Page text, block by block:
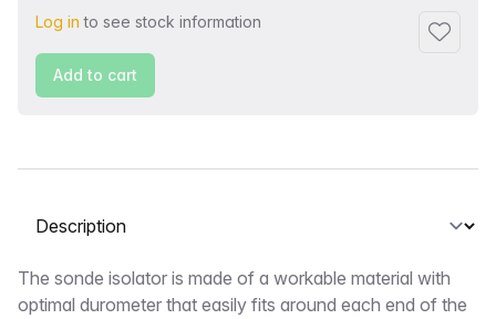
Log in to see stock information
Add to
Add to cart
Select a tab
Description
The sonde isolator is made of a workable material with
optimal durometer that easily fits around each end of the